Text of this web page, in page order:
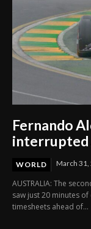
Fernando
interrupted
WORLD March 31,
AUSTRALIA: The
saw just 20 minutes
timesheets ahead of...